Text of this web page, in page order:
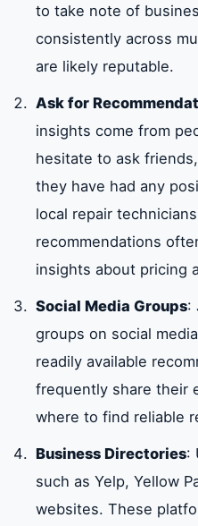
to take note of
consistently across
are likely reputable.
Ask for
insights come from
hesitate to ask
they have had any
local repair
recommendations
insights about pricing
Social Media Groups:
groups on social
readily available
frequently share their
where to find reliable
Business Directories:
such as Yelp, Yellow
websites. These